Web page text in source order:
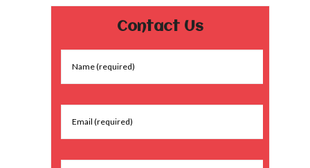
Contact Us